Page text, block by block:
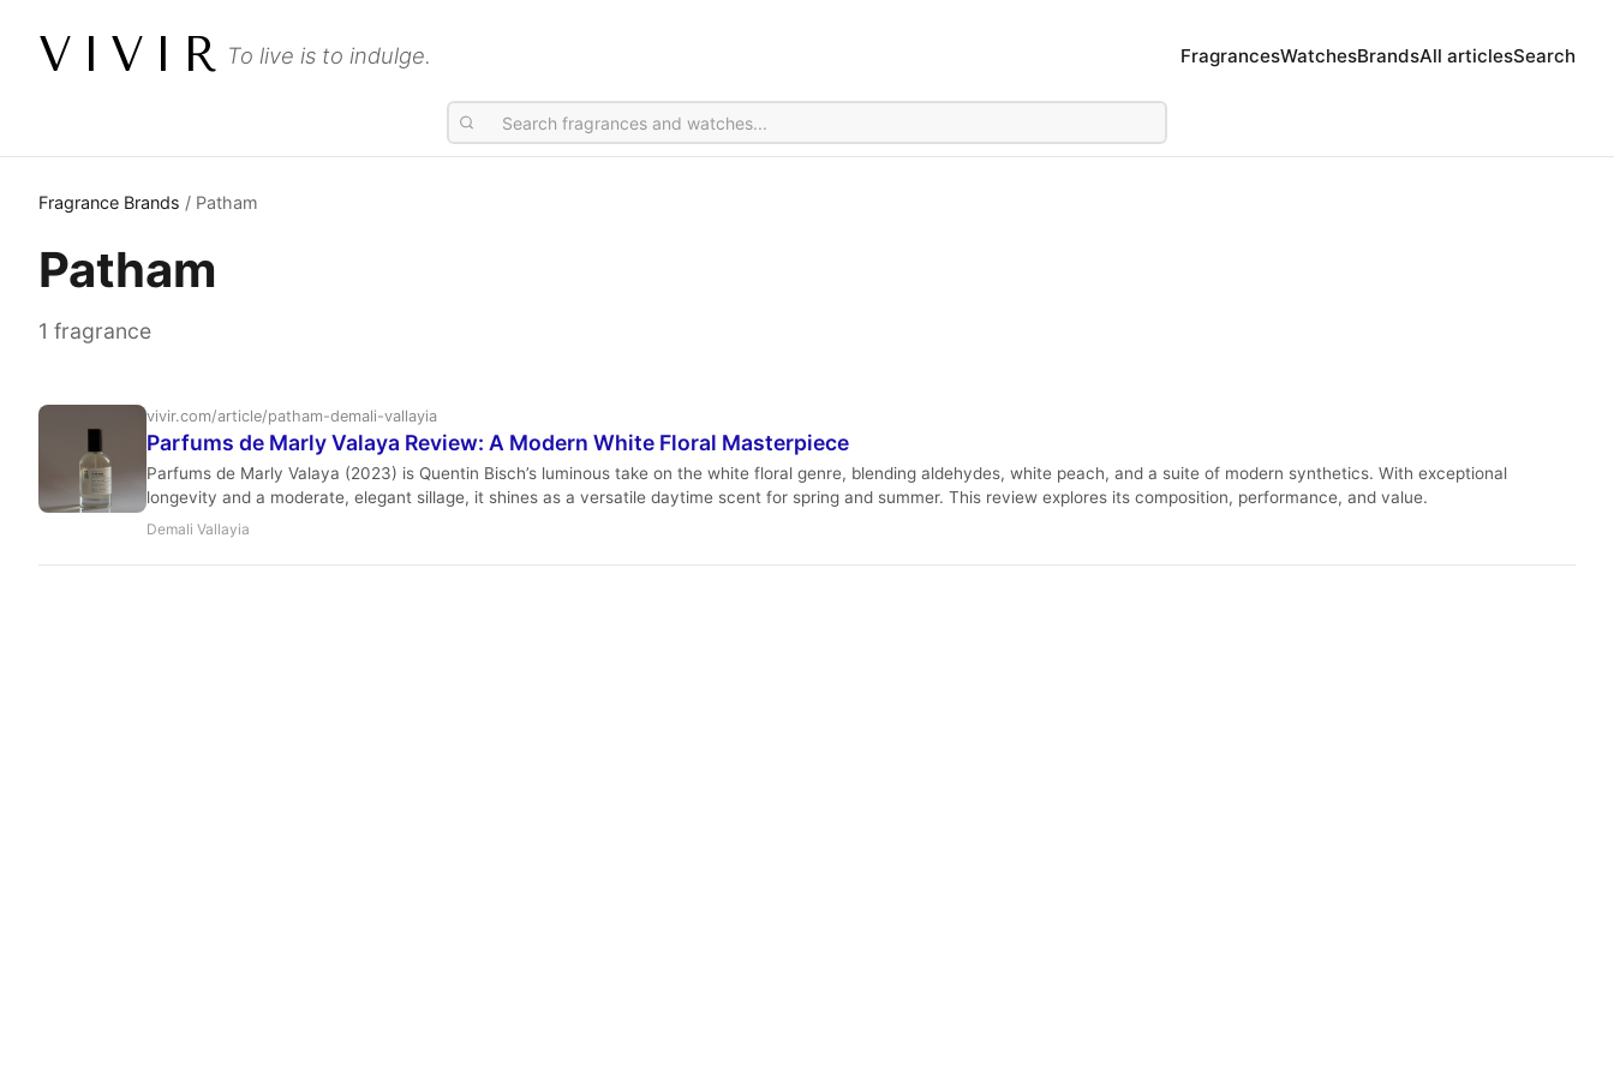
VIVIR To live is to indulge. FragrancesWatchesBrandsAll articlesSearch
Fragrance Brands / Patham
Patham
1 fragrance
vivir.com/article/patham-demali-vallayia
Parfums de Marly Valaya Review: A Modern White Floral Masterpiece
Parfums de Marly Valaya (2023) is Quentin Bisch’s luminous take on the white floral genre, blending aldehydes, white peach, and a suite of modern synthetics. With exceptional
longevity and a moderate, elegant sillage, it shines as a versatile daytime scent for spring and summer. This review explores its composition, performance, and value.
Demali Vallayia